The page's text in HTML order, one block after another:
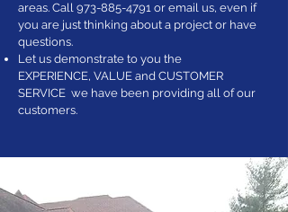
areas. Call 973-885-4791 or email us, even if
you are just thinking about a project or have
questions.
Let us demonstrate to you the
EXPERIENCE, VALUE and CUSTOMER
SERVICE we have been providing all of our
customers.